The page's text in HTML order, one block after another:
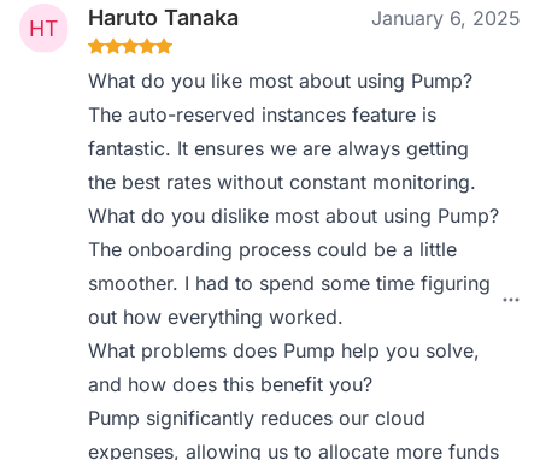
Haruto Tanaka January 6, 2025
What do you like most about using Pump?
The auto-reserved instances feature is
fantastic. It ensures we are always getting
the best rates without constant monitoring.
What do you dislike most about using Pump?
The onboarding process could be a little
smoother. I had to spend some time figuring
out how everything worked.
What problems does Pump help you solve,
and how does this benefit you?
Pump significantly reduces our cloud
expenses, allowing us to allocate more funds